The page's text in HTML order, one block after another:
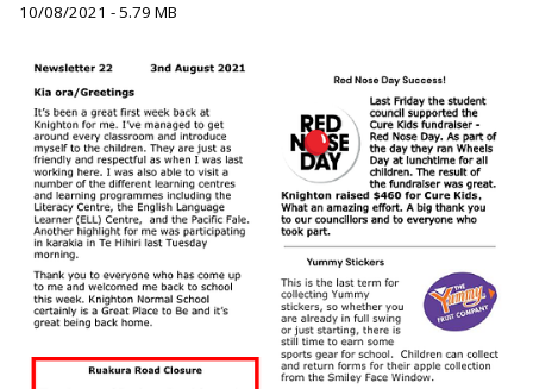
10/08/2021 - 5.79 MB